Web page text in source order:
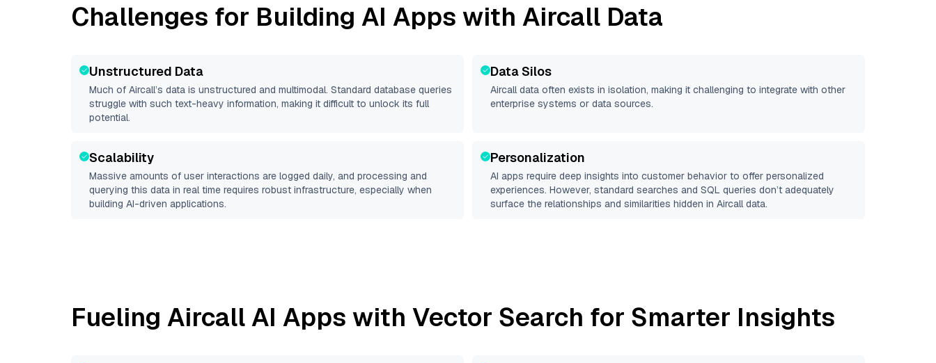
Challenges for Building AI Apps with Aircall Data
Unstructured Data
Much of Aircall’s data is unstructured and multimodal. Standard database queries
struggle with such text-heavy information, making it difficult to unlock its full
potential.
Data Silos
Aircalldata often exists in isolation, making it challenging to integrate with other
enterprise systems or data sources.
Scalability
Massive amounts of user interactions are logged daily, and processing and
querying this data in real time requires robust infrastructure, especially when
building AI-driven applications.
Personalization
AI apps require deep insights into customer behavior to offer personalized
experiences. However, standard searches and SQL queries don’t adequately
surface the relationships and similarities hidden in Aircalldata.
Fueling AircallAI Apps with Vector Search for Smarter Insights